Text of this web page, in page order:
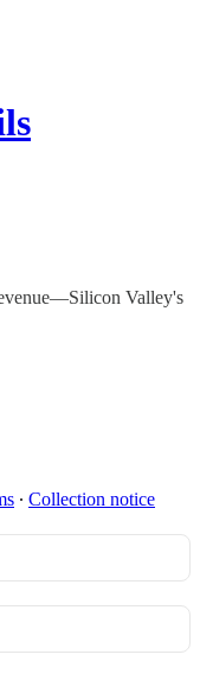
Valley's
∙ Collection notice